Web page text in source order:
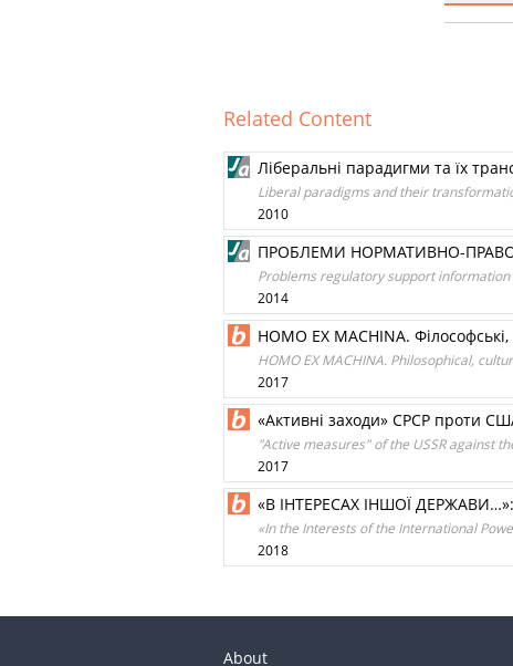
Related Content
Ліберальні парадигми та їх
Liberal paradigms and their
2010
ПРОБЛЕМИ НОРМАТИВНО-
Problems regulatory support
2014
HOMO EX MACHINA.
HOMO EX MACHINA. Philosophical,
2017
«Активні заходи» СРСР проти
"Active measures" of the USSR against
2017
«В ІНТЕРЕСАХ ІНШОЇ
«In the Interests of the International
2018
About